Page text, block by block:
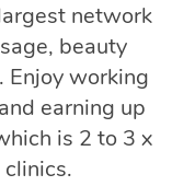
network
beauty
Enjoy working
earning up
is 2 to 3 x